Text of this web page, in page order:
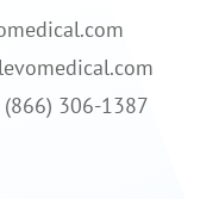
(866) 306-1387